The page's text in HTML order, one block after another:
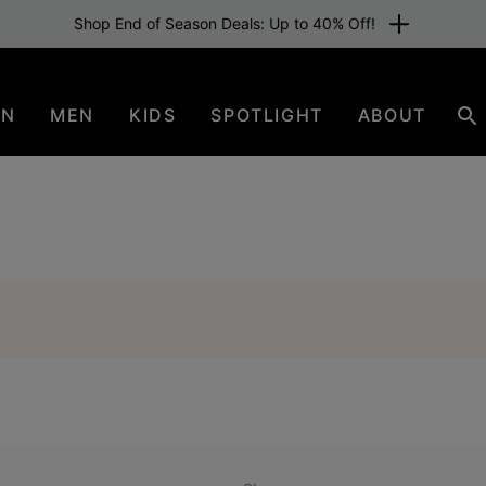
Shop End of Season Deals: Up to 40% Off!
MEN KIDS SPOTLIGHT ABOUT